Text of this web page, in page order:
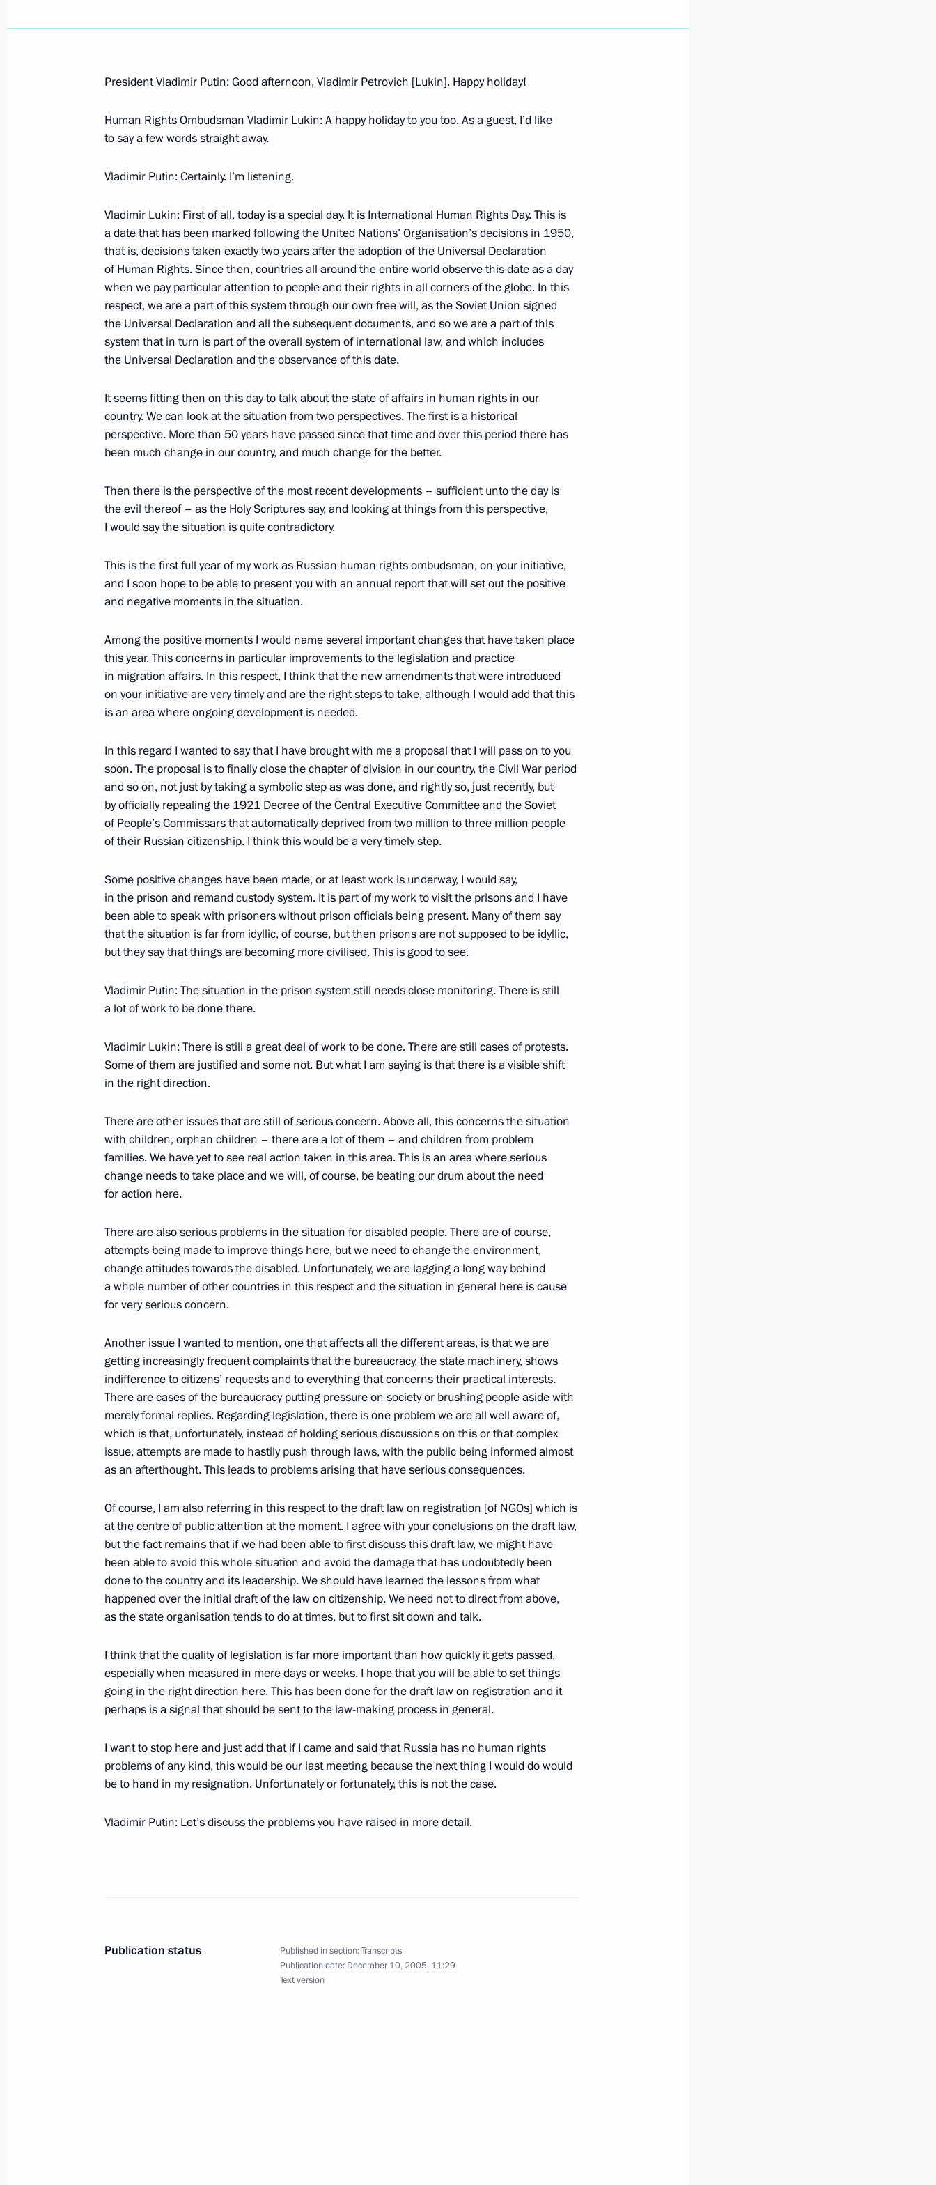
of Chechnya
December 12, 2005, 23:28 Grozny
Beginning of Meeting with Russian Human Rights Ombudsman
Vladimir Lukin
December 10, 2005, 11:29 Novo-Ogaryovo
December 9, 2005, Friday
December 9, 2005, 19:39 The Kremlin, Moscow
Beginning of Meeting with Economy Minister of the Federal
Republic of Germany Michael Glos
to Market Forms of Payment for Russian Gas Supplies to Ukraine
and for the transit of Russian Gas via Ukraine to Western Europe)
December 8, 2005, 13:01 Novo-Ogaryovo
Opening Remarks at Meeting with the House Council
of the Federation Council
December 7, 2005, 19:00 The Kremlin, Moscow
December 6, 2005, Tuesday
Press Statements and Answers to Questions Following Russian-
Indian Talks
December 6, 2005, 20:36 The Grand Kremlin Palace, Moscow
Beginning of Russian-Indian Talks in an Extended Format
Singh
December 6, 2005, 15:50 The Grand Kremlin Palace, Moscow
Extract from Meeting with the Government Cabinet (on the Draft
Law on Chauges to the Laws on Rublic and Non-profit
Organisation)
December 5, 2005, 21:56
December 3, 2005, Saturday
Beginning of Meeting with German Foreign Minister Frank Walter
Steinmeyer
December 3, 2005, 14:01 Novo-Ogaryovo
December 2, 2005, Friday
Beginning of Meeting with Director of the Federal Drugs Control
Service Viktor Cherkesov
December 2, 2005, 21:09 The Kremlin, Moscow
Schussel
December 2, 2005, 19:32
November 30, 2005, Wednesday
Beginning of Meeting with the Foreign and Defence Ministers
and the Secretaries of the Security Councils of the Collective
President Vladimir Putin: Good afternoon, Vladimir Petrovich [Lukin]. Happy holiday!
Human Rights Ombudsman Vladimir Lukin: A happy holiday to you too. As a guest, I’d like
to say a few words straight away.
Vladimir Putin: Certainly. I’m listening.
Vladimir Lukin: First of all, today is a special day. It is International Human Rights Day. This is
a date that has been marked following the United Nations’ Organisation’s decisions in 1950,
that is, decisions taken exactly two years after the adoption of the Universal Declaration
of Human Rights. Since then, countries all around the entire world observe this date as a day
when we pay particular attention to people and their rights in all corners of the globe. In this
respect, we are a part of this system through our own free will, as the Soviet Union signed
the Universal Declaration and all the subsequent documents, and so we are a part of this
system that in turn is part of the overall system of international law, and which includes
the Universal Declaration and the observance of this date.
It seems fitting then on this day to talk about the state of affairs in human rights in our
country. We can look at the situation from two perspectives. The first is a historical
perspective. More than 50 years have passed since that time and over this period there has
been much change in our country, and much change for the better.
Then there is the perspective of the most recent developments – sufficient unto the day is
the evil thereof – as the Holy Scriptures say, and looking at things from this perspective,
I would say the situation is quite contradictory.
This is the first full year of my work as Russian human rights ombudsman, on your initiative,
and I soon hope to be able to present you with an annual report that will set out the positive
and negative moments in the situation.
Among the positive moments I would name several important changes that have taken place
this year. This concerns in particular improvements to the legislation and practice
in migration affairs. In this respect, I think that the new amendments that were introduced
on your initiative are very timely and are the right steps to take, although I would add that this
is an area where ongoing development is needed.
In this regard I wanted to say that I have brought with me a proposal that I will pass on to you
soon. The proposal is to finally close the chapter of division in our country, the Civil War period
and so on, not just by taking a symbolic step as was done, and rightly so, just recently, but
by officially repealing the 1921 Decree of the Central Executive Committee and the Soviet
of People’s Commissars that automatically deprived from two million to three million people
of their Russian citizenship. I think this would be a very timely step.
Some positive changes have been made, or at least work is underway, I would say,
in the prison and remand custody system. It is part of my work to visit the prisons and I have
been able to speak with prisoners without prison officials being present. Many of them say
that the situation is far from idyllic, of course, but then prisons are not supposed to be idyllic,
but they say that things are becoming more civilised. This is good to see.
Vladimir Putin: The situation in the prison system still needs close monitoring. There is still
a lot of work to be done there.
Vladimir Lukin: There is still a great deal of work to be done. There are still cases of protests.
Some of them are justified and some not. But what I am saying is that there is a visible shift
in the right direction.
There are other issues that are still of serious concern. Above all, this concerns the situation
with children, orphan children – there are a lot of them – and children from problem
families. We have yet to see real action taken in this area. This is an area where serious
change needs to take place and we will, of course, be beating our drum about the need
for action here.
There are also serious problems in the situation for disabled people. There are of course,
attempts being made to improve things here, but we need to change the environment,
change attitudes towards the disabled. Unfortunately, we are lagging a long way behind
a whole number of other countries in this respect and the situation in general here is cause
for very serious concern.
Another issue I wanted to mention, one that affects all the different areas, is that we are
getting increasingly frequent complaints that the bureaucracy, the state machinery, shows
indifference to citizens’ requests and to everything that concerns their practical interests.
There are cases of the bureaucracy putting pressure on society or brushing people aside with
merely formal replies. Regarding legislation, there is one problem we are all well aware of,
which is that, unfortunately, instead of holding serious discussions on this or that complex
issue, attempts are made to hastily push through laws, with the public being informed almost
as an afterthought. This leads to problems arising that have serious consequences.
Of course, I am also referring in this respect to the draft law on registration [of NGOs] which is
at the centre of public attention at the moment. I agree with your conclusions on the draft law,
but the fact remains that if we had been able to first discuss this draft law, we might have
been able to avoid this whole situation and avoid the damage that has undoubtedly been
done to the country and its leadership. We should have learned the lessons from what
happened over the initial draft of the law on citizenship. We need not to direct from above,
as the state organisation tends to do at times, but to first sit down and talk.
I think that the quality of legislation is far more important than how quickly it gets passed,
especially when measured in mere days or weeks. I hope that you will be able to set things
going in the right direction here. This has been done for the draft law on registration and it
perhaps is a signal that should be sent to the law-making process in general.
I want to stop here and just add that if I came and said that Russia has no human rights
problems of any kind, this would be our last meeting because the next thing I would do would
be to hand in my resignation. Unfortunately or fortunately, this is not the case.
Vladimir Putin: Let’s discuss the problems you have raised in more detail.
Publication status Published in section:Transcripts
Publication date: December 10, 2005, 11:29
Text version